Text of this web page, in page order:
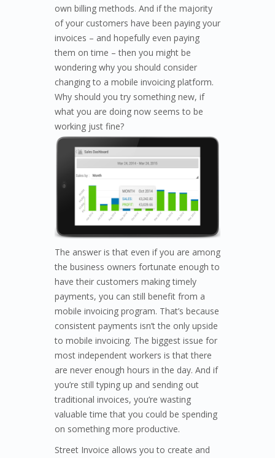
own billing methods. And if the majority
of your customers have been paying your
invoices – and hopefully even paying
them on time – then you might be
wondering why you should consider
changing to a mobile invoicing platform.
Why should you try something new, if
what you are doing now seems to be
working just fine?
The answer is that even if you are among
the business owners fortunate enough to
have their customers making timely
payments, you can still benefit from a
mobile invoicing program. That’s because
consistent payments isn’t the only upside
to mobile invoicing. The biggest issue for
most independent workers is that there
are never enough hours in the day. And if
you’re still typing up and sending out
traditional invoices, you’re wasting
valuable time that you could be spending
on something more productive.
Street Invoice allows you to create and